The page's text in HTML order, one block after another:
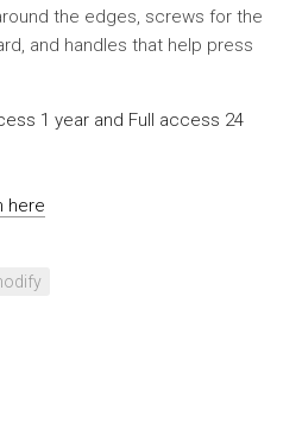
the edges, screws for the
and handles that help press
1 year and Full access 24
here